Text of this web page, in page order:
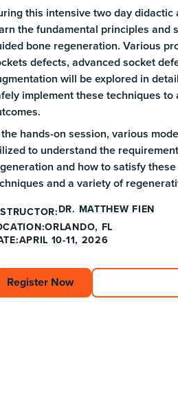
this intensive two day
the fundamental principles and
bone regeneration. Various
defects, advanced socket
will be explored in
implement these techniques
hands-on session, various
to understand the
and how to satisfy
and a variety of
DR. MATTHEW FIEN
ORLANDO, FL
APRIL 10-11, 2026
Register Now
Register Now